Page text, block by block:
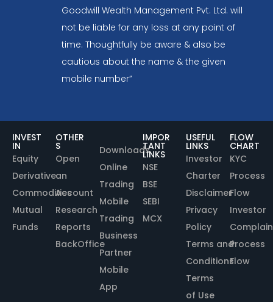
Goodwill Wealth Management Pvt. Ltd. will
not be liable for any loss at any point of
time. Thoughtfully be aware & also be
cautious about the name & the given
mobile number”
INVEST
IN
Equity
Derivative
Commodities
Mutual
Funds
OTHER
S
Open
an
Account
Research
Reports
BackOffice
Downloads
Online
Trading
Mobile
Trading
Business
Partner
Mobile
App
IMPOR
TANT
LINKS
NSE
BSE
SEBI
MCX
USEFUL
LINKS
Investor
Charter
Disclaimer
Privacy
Policy
Terms and
Conditions
Terms
of Use
FLOW
CHART
KYC
Process
Flow
Investor
Process
Flow